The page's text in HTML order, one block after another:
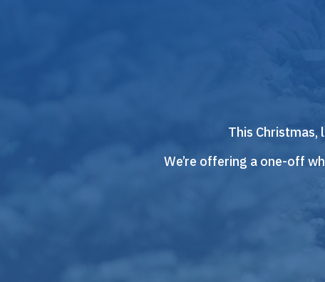
This Christmas,
We’re offering a one-off